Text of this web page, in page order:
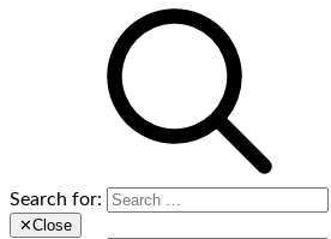
Search for:
✕Close